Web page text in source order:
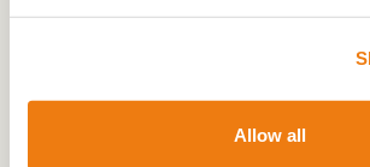
Allow all
to Belgium or Germany. Cycle
available at the reception.